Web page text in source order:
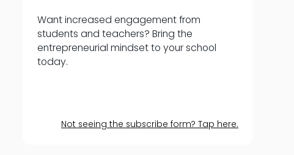
Want increased engagement from
students and teachers? Bring the
entrepreneurial mindset to your school
today.
Not seeing the subscribe form? Tap here.